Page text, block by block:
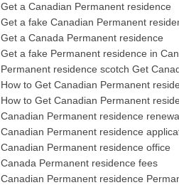
Get a Canadian Permanent residence
Get a fake Canadian Permanent
Get a Canada Permanent residence
Get a fake Permanent residence in
Permanent residence scotch Get
How to Get Canadian Permanent
How to Get Canadian Permanent
Canadian Permanent residence
Canadian Permanent residence
Canadian Permanent residence office
Canada Permanent residence fees
Canadian Permanent residence